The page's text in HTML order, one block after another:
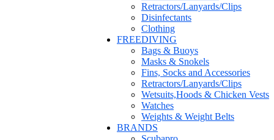
Retractors/Lanyards/Clips
Disinfectants
Clothing
FREEDIVING
Bags & Buoys
Masks & Snokels
Fins, Socks and Accessories
Retractors/Lanyards/Clips
Wetsuits,Hoods & Chicken Vests
Watches
Weights & Weight Belts
BRANDS